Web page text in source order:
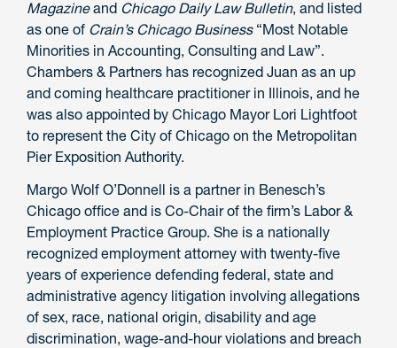
Magazineand Chicago Daily Law Bulletin, and listed
as one of Crain’s Chicago Business“Most Notable
Minorities in Accounting, Consulting and Law”.
Chambers & Partners has recognized Juan as an up
and coming healthcare practitioner in Illinois, and he
was also appointed by Chicago Mayor Lori Lightfoot
to represent the City of Chicago on the Metropolitan
Pier Exposition Authority.
Margo Wolf O’Donnell is a partner in Benesch’s
Chicago office and is Co-Chair of the firm’s Labor &
Employment Practice Group. She is a nationally
recognized employment attorney with twenty-five
years of experience defending federal, state and
administrative agency litigation involving allegations
of sex, race, national origin, disability and age
discrimination, wage-and-hour violations and breach